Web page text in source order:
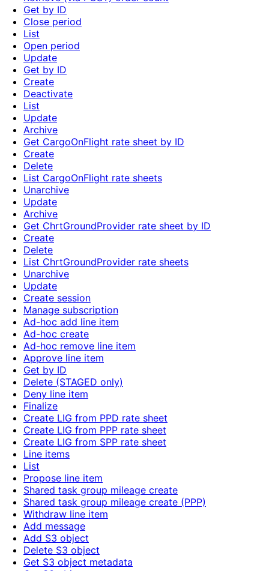
Get by ID
Close period
List
Open period
Update
Get by ID
Create
Deactivate
List
Update
Archive
Get CargoOnFlight rate sheet by ID
Create
Delete
List CargoOnFlight rate sheets
Unarchive
Update
Archive
Get ChrtGroundProvider rate sheet by ID
Create
Delete
List ChrtGroundProvider rate sheets
Unarchive
Update
Create session
Manage subscription
Ad-hoc add line item
Ad-hoc create
Ad-hoc remove line item
Approve line item
Get by ID
Delete (STAGED only)
Deny line item
Finalize
Create LIG from PPD rate sheet
Create LIG from PPP rate sheet
Create LIG from SPP rate sheet
Line items
List
Propose line item
Shared task group mileage create
Shared task group mileage create (PPP)
Withdraw line item
Add message
Add S3 object
Delete S3 object
Get S3 object metadata